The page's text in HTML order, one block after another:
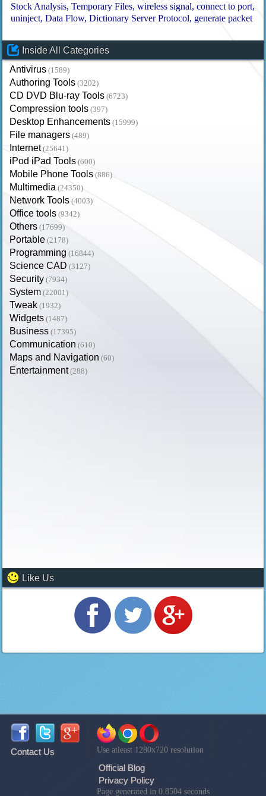
Stock Analysis Temporary Files wireless signal connect to port
uninject Data Flow Dictionary Server Protocol generate packet
Inside All Categories
Antivirus (1589)
Authoring Tools (3202)
CD DVD Blu-ray Tools (6723)
Compression tools (397)
Desktop Enhancements (15999)
File managers (489)
Internet (25641)
iPod iPad Tools (600)
Mobile Phone Tools (886)
Multimedia (24350)
Network Tools (4003)
Office tools (9342)
Others (17699)
Portable (2178)
Programming (16844)
Science CAD (3127)
Security (7934)
System (22001)
Tweak (1932)
Widgets (1487)
Business (17395)
Communication (610)
Maps and Navigation (60)
Entertainment (288)
Like Us
Contact Us Use atleast 1280x720 resolution
Official Blog
Privacy Policy
Page generated in 0.8504 seconds